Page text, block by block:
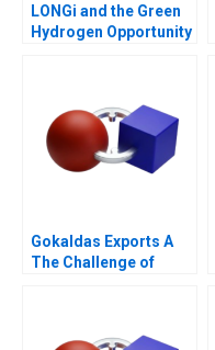
LONGi and the Green
Hydrogen Opportunity
Gokaldas Exports A
The Challenge of